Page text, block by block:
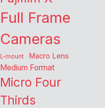
Full Frame
Cameras
L-mount Macro Lens
Medium Format
Micro Four
Thirds